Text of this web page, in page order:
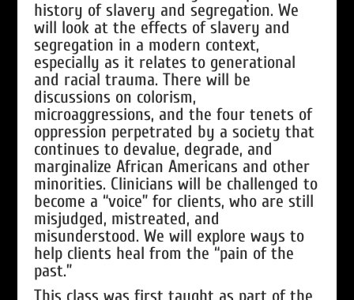
history of slavery and segregation. We
will look at the effects of slavery and
segregation in a modern context,
especially as it relates to generational
and racial trauma. There will be
discussions on colorism,
microaggressions, and the four tenets of
oppression perpetrated by a society that
continues to devalue, degrade, and
marginalize African Americans and other
minorities. Clinicians will be challenged to
become a “voice” for clients, who are still
misjudged, mistreated, and
misunderstood. We will explore ways to
help clients heal from the “pain of the
past.”